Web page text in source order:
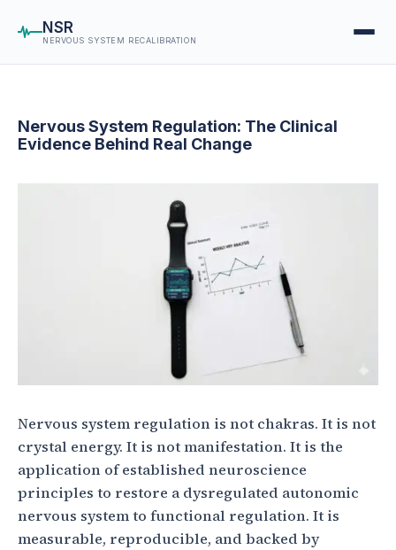
NSR
NERVOUS SYSTEM RECALIBRATION
Nervous System Regulation: The Clinical
Evidence Behind Real Change
Nervous system regulation is not chakras. It is not
crystal energy. It is not manifestation. It is the
application of established neuroscience
principles to restore a dysregulated autonomic
nervous system to functional regulation. It is
measurable, reproducible, and backed by